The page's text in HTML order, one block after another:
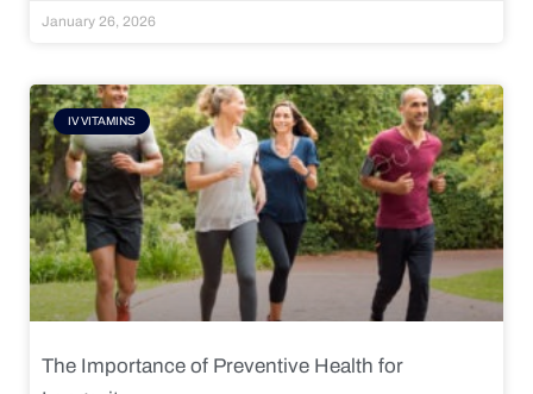
January 26, 2026
IV VITAMINS
The Importance of Preventive Health for